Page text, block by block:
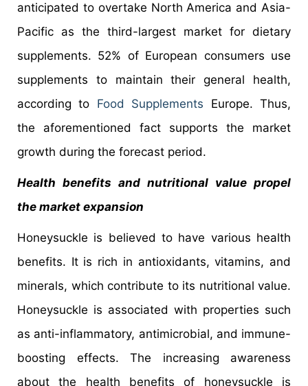
anticipated to overtake North America and Asia-
Pacific as the third-largest market for dietary
supplements. 52% of European consumers use
supplements to maintain their general health,
according to Food Supplements Europe. Thus,
the aforementioned fact supports the market
growth during the forecast period.
Health benefits and nutritional value propel
the market expansion
Honeysuckle is believed to have various health
benefits. It is rich in antioxidants, vitamins, and
minerals, which contribute to its nutritional value.
Honeysuckle is associated with properties such
as anti-inflammatory, antimicrobial, and immune-
boosting effects. The increasing awareness
about the health benefits of honeysuckle is